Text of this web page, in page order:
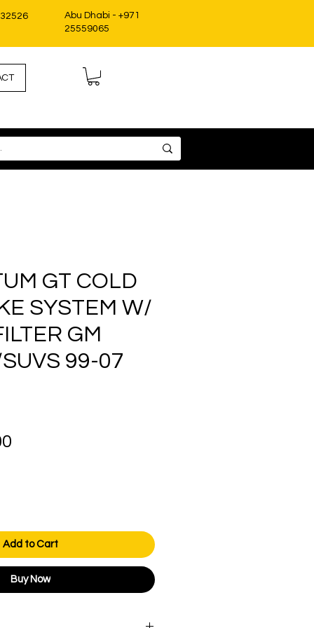
Abu Dhabi - +971
25559065
GT COLD
SYSTEM W/
GM
99-07
Add to Cart
Buy Now